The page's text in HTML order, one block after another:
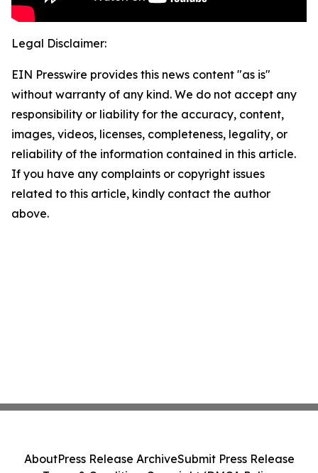
Legal Disclaimer:
EIN Presswire provides this news content "as is"
without warranty of any kind. We do not accept any
responsibility or liability for the accuracy, content,
images, videos, licenses, completeness, legality, or
reliability of the information contained in this article.
If you have any complaints or copyright issues
related to this article, kindly contact the author
above.
AboutPress Release ArchiveSubmit Press Release